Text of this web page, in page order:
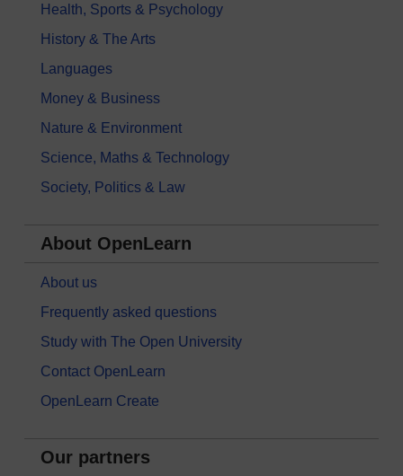
Health, Sports & Psychology
History & The Arts
Languages
Money & Business
Nature & Environment
Science, Maths & Technology
Society, Politics & Law
About OpenLearn
About us
Frequently asked questions
Study with The Open University
Contact OpenLearn
OpenLearn Create
Our partners